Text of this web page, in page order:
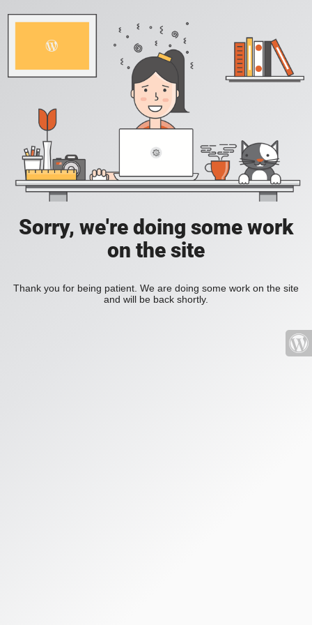
Sorry, we're doing some work
on the site
Thank you for being patient. We are doing some work on the site
and will be back shortly.